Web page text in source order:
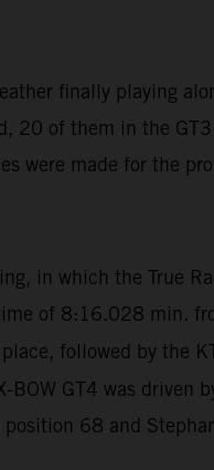
finally playing
of them in the
were made for the
in which the True
of 8:16.028 min.
place, followed by the
BOW GT4 was driven
68 and